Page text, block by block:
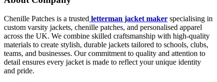
Chenille Patches is a trusted letterman jacket maker specialising in
custom varsity jackets, chenille patches, and personalised apparel
across the UK. We combine skilled craftsmanship with high-quality
materials to create stylish, durable jackets tailored to schools, clubs,
teams, and businesses. Our commitment to quality and attention to
detail ensures every jacket is made to reflect your unique identity
and pride.